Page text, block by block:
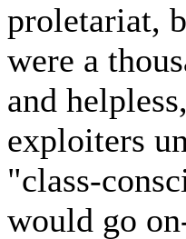
proletariat,
were a
and
exploiters
"class-
would go